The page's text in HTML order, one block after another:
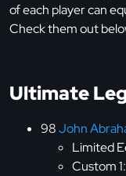
of each player can
Check them out
Ultimate
98John
Limited
Custom